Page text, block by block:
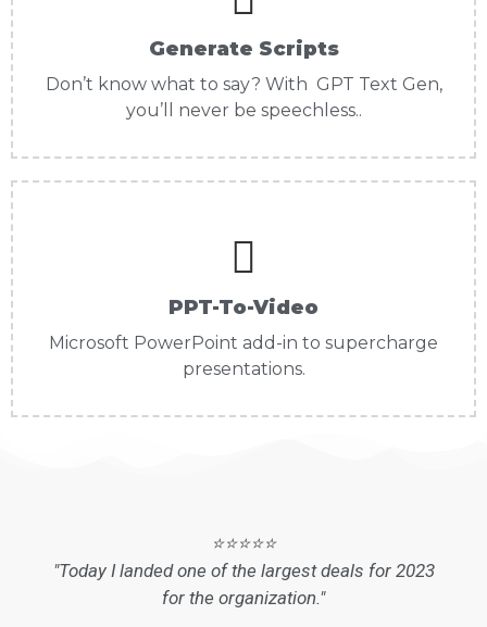
Generate Scripts
Don’t know what to say? With GPT Text Gen,
you’ll never be speechless..
PPT-To-Video
Microsoft PowerPoint add-in to supercharge
presentations.
⭐⭐⭐⭐⭐
"Today I landed one of the largest deals for 2023
for the organization."